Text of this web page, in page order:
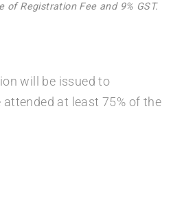
Registration Fee and 9% GST.
will be issued to
at least 75% of the